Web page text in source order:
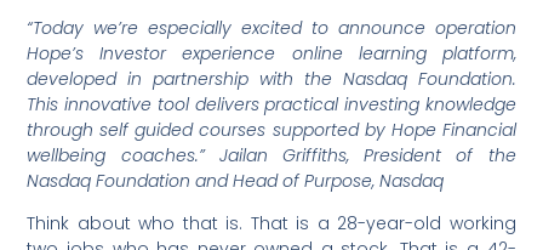
“Today we’re especially excited to announce operation
Hope’s Investor experience online learning platform,
developed in partnership with the Nasdaq Foundation.
This innovative tool delivers practical investing knowledge
through self guided courses supported by Hope Financial
wellbeing coaches.” Jailan Griffiths, President of the
Nasdaq Foundation and Head of Purpose, Nasdaq
Think about who that is. That is a 28-year-old working